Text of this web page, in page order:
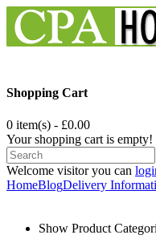
Shopping Cart
0 item(s) - £0.00
Your shopping cart is empty!
Welcome visitor you can
HomeBlogDelivery
Show Product